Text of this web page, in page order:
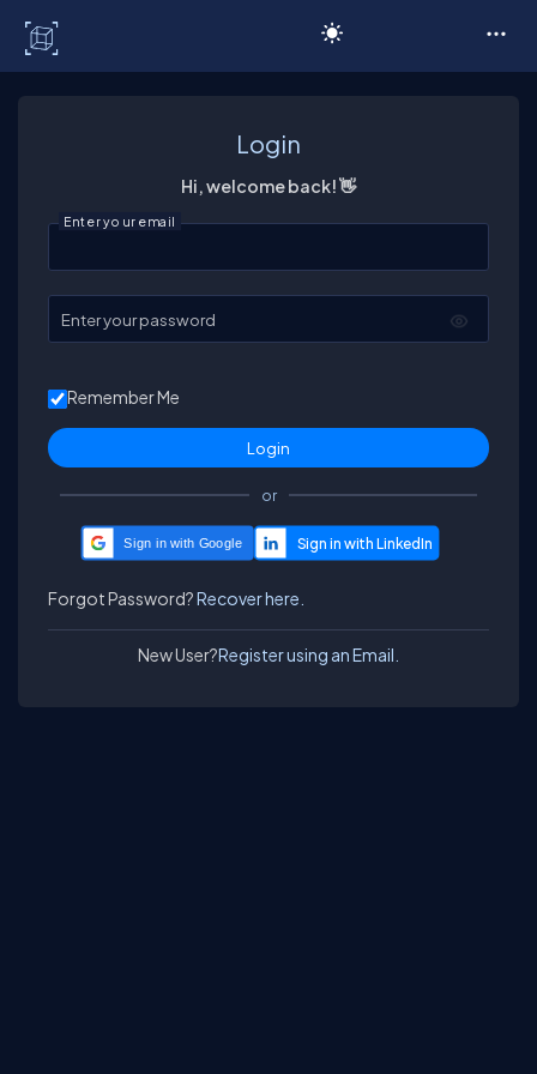
Login
Hi, welcome back! 👋
Enter your email
Enter your password
Remember Me
or
Sign in with Google
Forgot Password?Recover here.
New User?Register using an Email.